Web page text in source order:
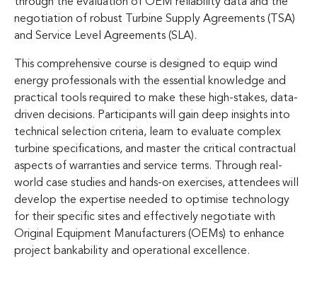
negotiation of robust Turbine Supply Agreements (TSA)
and Service Level Agreements (SLA).
This comprehensive course is designed to equip wind
energy professionals with the essential knowledge and
practical tools required to make these high-stakes, data-
driven decisions. Participants will gain deep insights into
technical selection criteria, learn to evaluate complex
turbine specifications, and master the critical contractual
aspects of warranties and service terms. Through real-
world case studies and hands-on exercises, attendees will
develop the expertise needed to optimise technology
for their specific sites and effectively negotiate with
Original Equipment Manufacturers (OEMs) to enhance
project bankability and operational excellence.